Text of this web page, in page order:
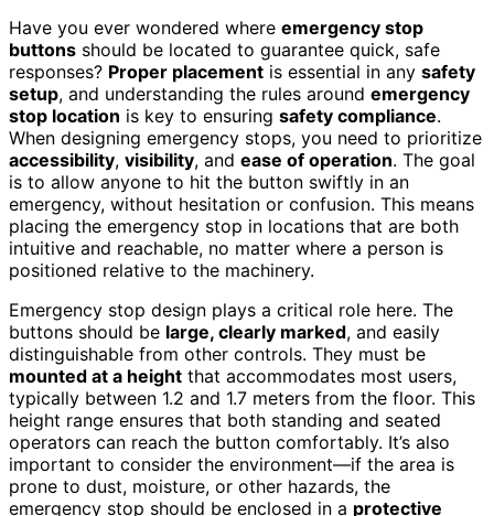
Have you ever wondered where emergency stop
buttons should be located to guarantee quick, safe
responses? Proper placement is essential in any safety
setup, and understanding the rules around emergency
stop location is key to ensuring safety compliance.
When designing emergency stops, you need to prioritize
accessibility, visibility, and ease of operation. The goal
is to allow anyone to hit the button swiftly in an
emergency, without hesitation or confusion. This means
placing the emergency stop in locations that are both
intuitive and reachable, no matter where a person is
positioned relative to the machinery.
Emergency stop design plays a critical role here. The
buttons should be large, clearly marked, and easily
distinguishable from other controls. They must be
mounted at a height that accommodates most users,
typically between 1.2 and 1.7 meters from the floor. This
height range ensures that both standing and seated
operators can reach the button comfortably. It’s also
important to consider the environment—if the area is
prone to dust, moisture, or other hazards, the
emergency stop should be enclosed in a protective